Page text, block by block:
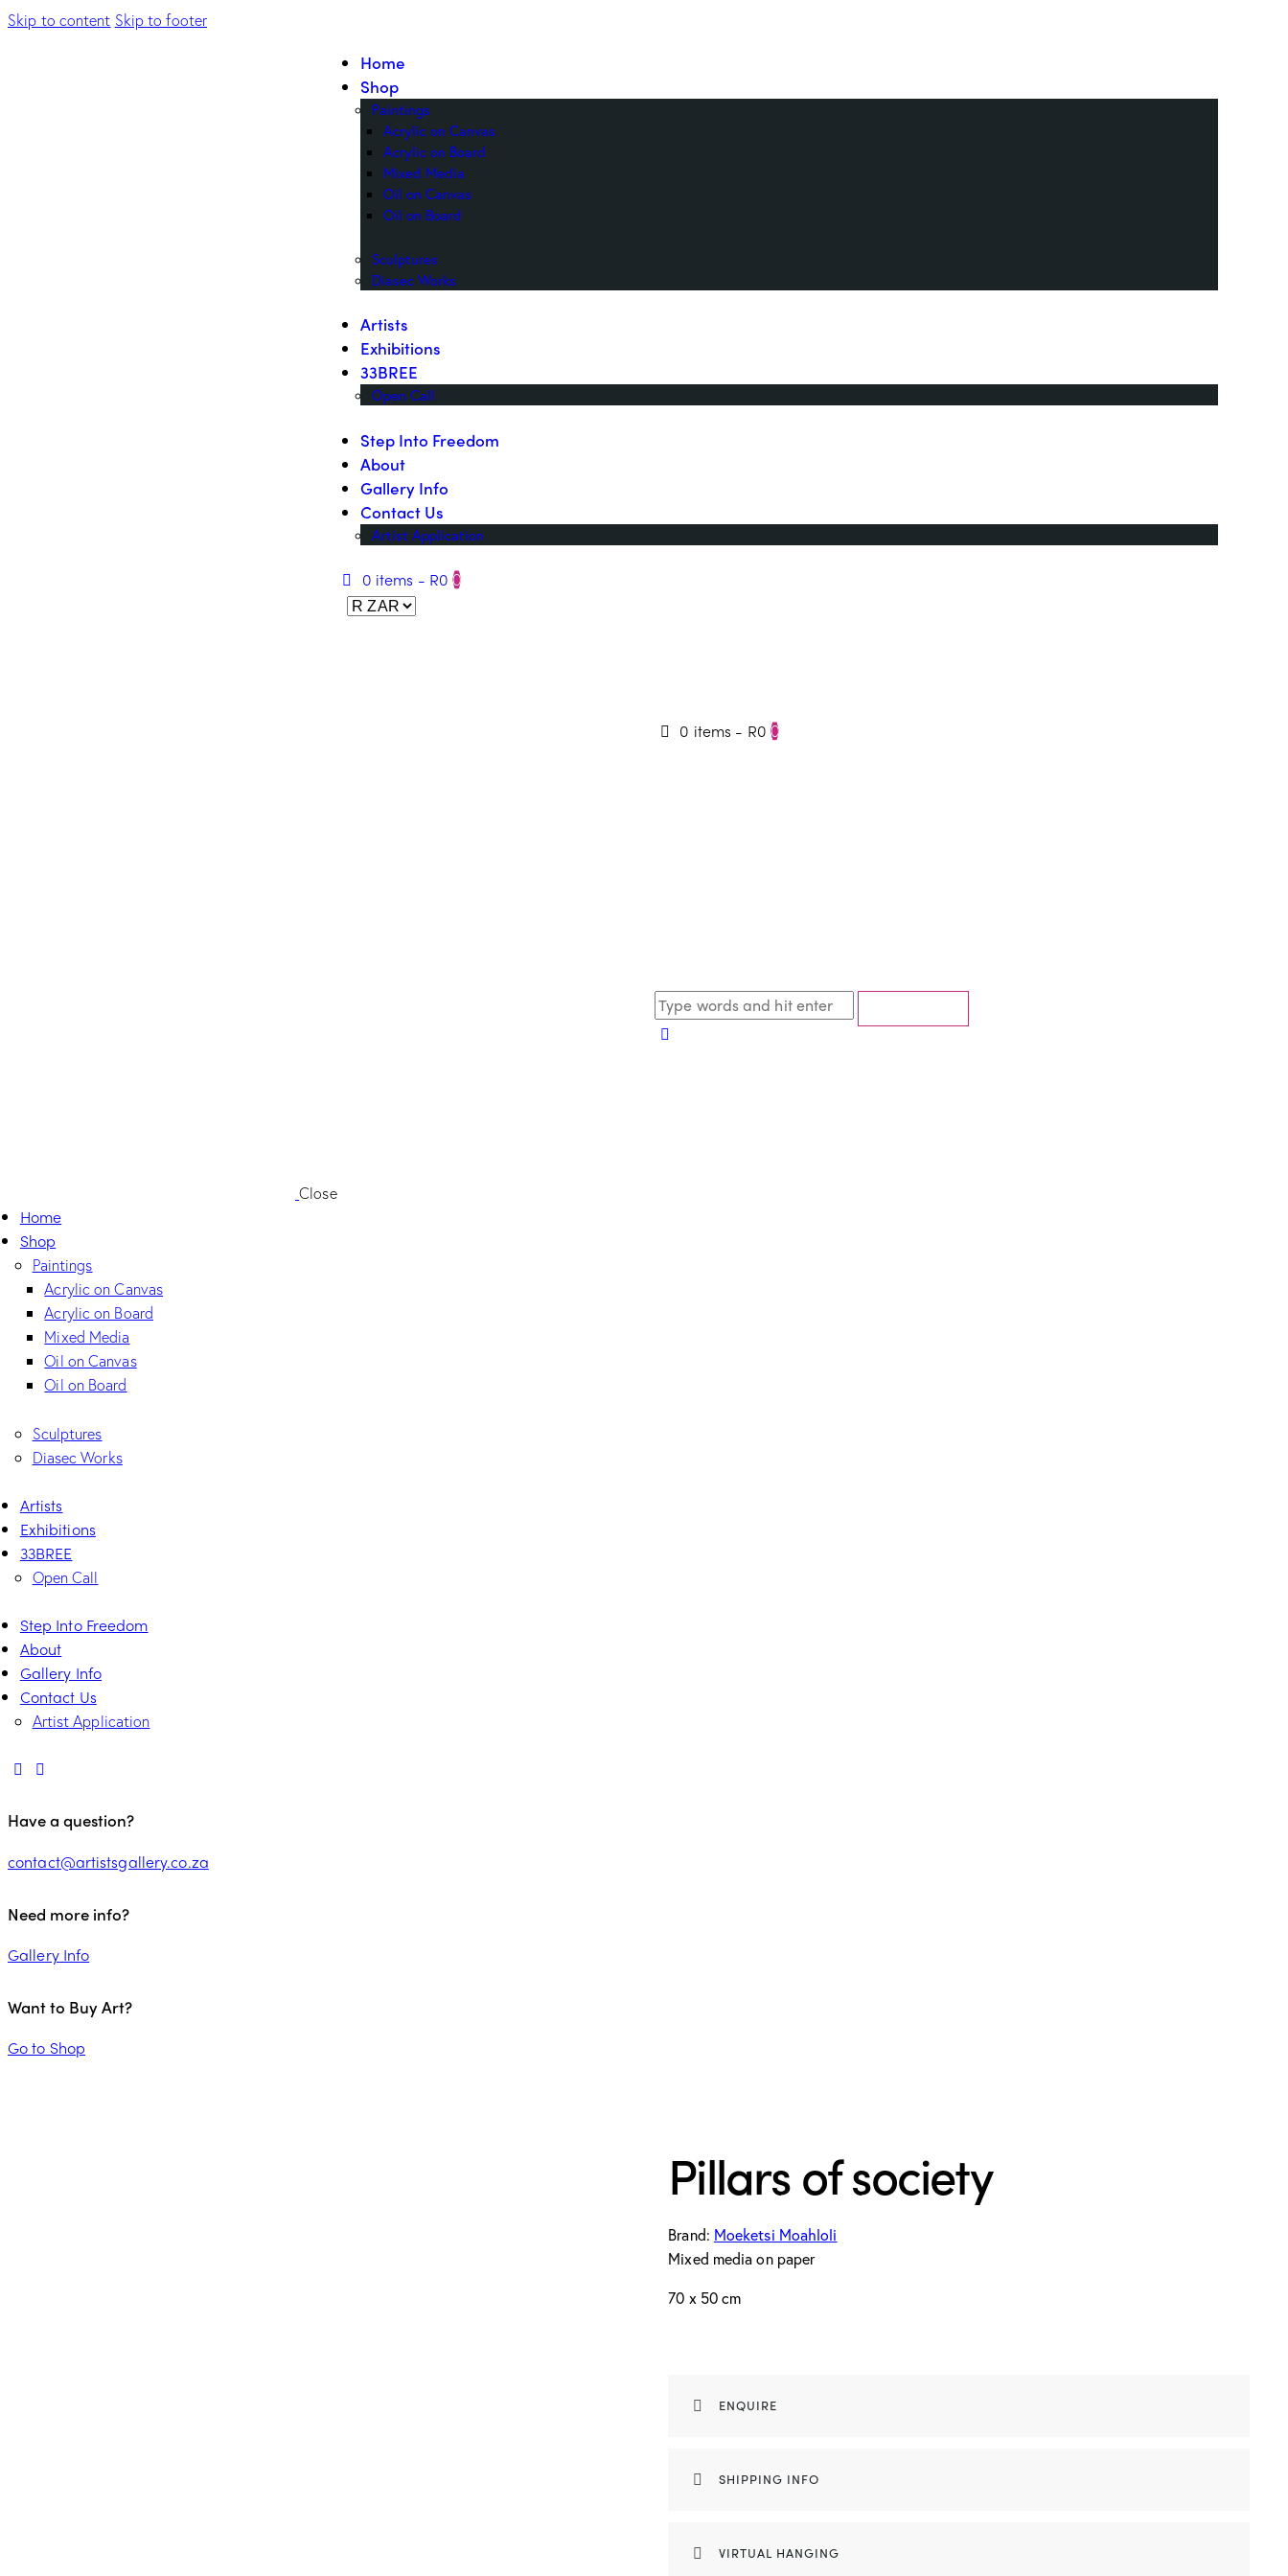
Skip to content Skip to footer
Home
Shop
Paintings
Acrylic on Canvas
Acrylic on Board
Mixed Media
Oil on Canvas
Oil on Board
Sculptures
Diasec Works
Artists
Exhibitions
33BREE
Open Call
Step Into Freedom
About
Gallery Info
Contact Us
Artist Application
0 items - R0 0
0 items - R0 0
Close
Home
Shop
Paintings
Acrylic on Canvas
Acrylic on Board
Mixed Media
Oil on Canvas
Oil on Board
Sculptures
Diasec Works
Artists
Exhibitions
33BREE
Open Call
Step Into Freedom
About
Gallery Info
Contact Us
Artist Application
Have a question?
contact@artistsgallery.co.za
Need more info?
Gallery Info
Want to Buy Art?
Go to Shop
Pillars of society
Brand: Moeketsi Moahloli
Mixed media on paper
70 x 50 cm
ENQUIRE
SHIPPING INFO
VIRTUAL HANGING